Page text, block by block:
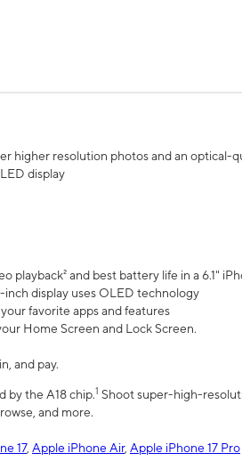
higher resolution photos and an optical-
display
playback² and best battery life in a 6.1"
inch display uses OLED technology
favorite apps and features
Home Screen and Lock Screen.
and pay.
by the A18 chip.1 Shoot super-high-
and more.
17, Apple iPhone Air, Apple iPhone 17 Pro